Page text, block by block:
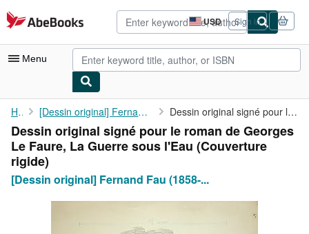
Skip to main content
AbeBooks.com USD
Site
shopping
preferences
Sign in
Menu
My Account
My Purchases
Advanced Search
Browse Collections
Home [Dessin original] Fernand Fau (1858-1915), illustrateur,... Dessin original signé pour le roman de Georges Le Faure, La ...
Dessin original signé pour le roman de Georges
Le Faure, La Guerre sous l'Eau (Couverture
rigide)
[Dessin original] Fernand Fau (1858-...